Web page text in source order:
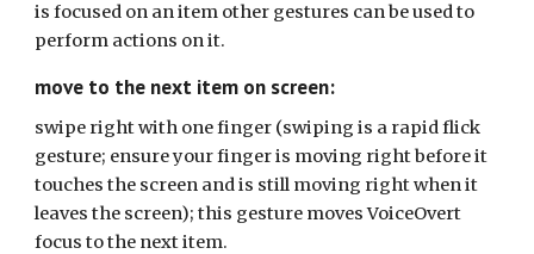
is focused on an item other gestures can be used to
perform actions on it.
move to the next item on screen:
swipe right with one finger (swiping is a rapid flick
gesture; ensure your finger is moving right before it
touches the screen and is still moving right when it
leaves the screen); this gesture moves VoiceOvert
focus to the next item.